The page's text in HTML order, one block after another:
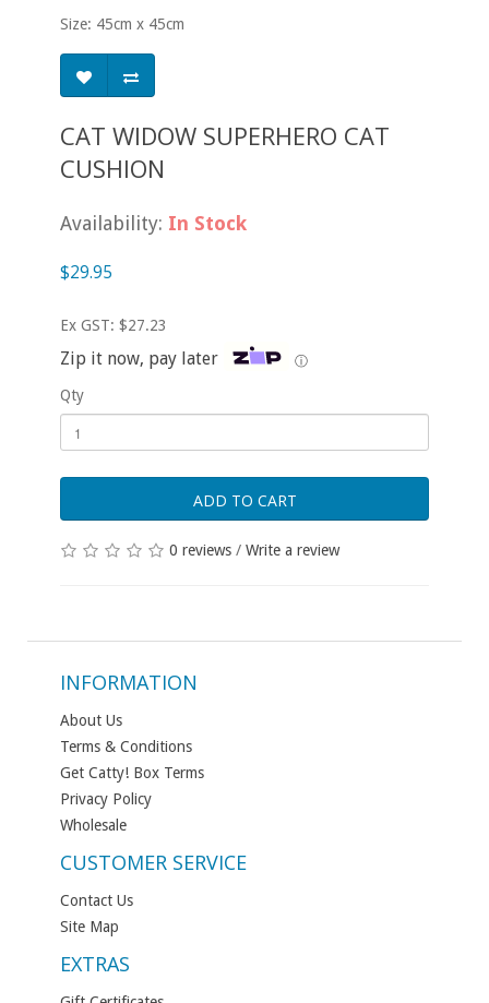
Size: 45cm x 45cm
CAT WIDOW SUPERHERO CAT
CUSHION
Availability: In Stock
$29.95
Ex GST: $27.23
Zip it now, pay later ⓘ
Qty
ADD TO CART
0 reviews / Write a review
INFORMATION
About Us
Terms & Conditions
Get Catty! Box Terms
Privacy Policy
Wholesale
CUSTOMER SERVICE
Contact Us
Site Map
EXTRAS